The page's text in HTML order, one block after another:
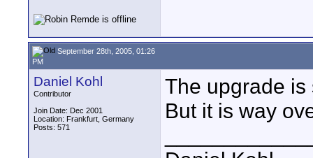
September 28th, 2005, 01:26
PM
Daniel Kohl
Contributor
Join Date: Dec 2001
Location: Frankfurt, Germany
Posts: 571
The upgrade
But it is way